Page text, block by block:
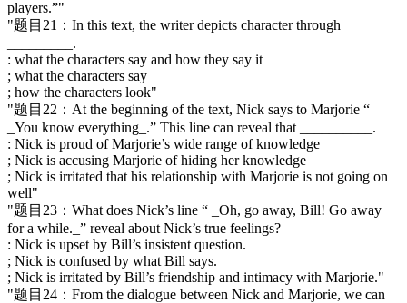
players.”"
"题目21：In this text, the writer depicts character through
_________.
: what the characters say and how they say it
; what the characters say
; how the characters look"
"题目22：At the beginning of the text, Nick says to Marjorie “
_You know everything_.” This line can reveal that __________.
: Nick is proud of Marjorie’s wide range of knowledge
; Nick is accusing Marjorie of hiding her knowledge
; Nick is irritated that his relationship with Marjorie is not going on
well"
"题目23：What does Nick’s line “ _Oh, go away, Bill! Go away
for a while._” reveal about Nick’s true feelings?
: Nick is upset by Bill’s insistent question.
; Nick is confused by what Bill says.
; Nick is irritated by Bill’s friendship and intimacy with Marjorie."
"题目24：From the dialogue between Nick and Marjorie, we can